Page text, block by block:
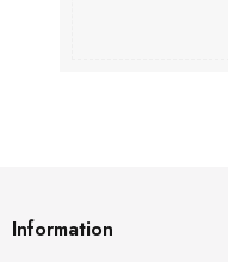
Information